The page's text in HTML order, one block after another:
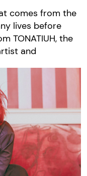
comes from the
lives before
TONATIUH, the
and